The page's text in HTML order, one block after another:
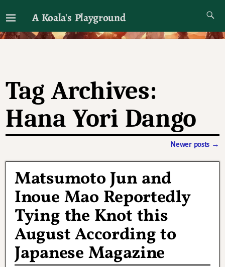
A Koala's Playground
I'll talk about dramas if I want to
Tag Archives:
Hana Yori Dango
Newer posts →
Matsumoto Jun and
Inoue Mao Reportedly
Tying the Knot this
August According to
Japanese Magazine